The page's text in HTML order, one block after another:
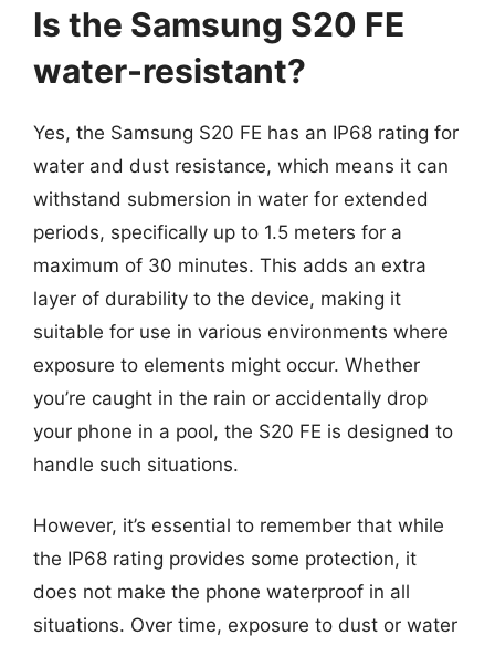
Is the Samsung S20 FE
water-resistant?
Yes, the Samsung S20 FE has an IP68 rating for
water and dust resistance, which means it can
withstand submersion in water for extended
periods, specifically up to 1.5 meters for a
maximum of 30 minutes. This adds an extra
layer of durability to the device, making it
suitable for use in various environments where
exposure to elements might occur. Whether
you’re caught in the rain or accidentally drop
your phone in a pool, the S20 FE is designed to
handle such situations.
However, it’s essential to remember that while
the IP68 rating provides some protection, it
does not make the phone waterproof in all
situations. Over time, exposure to dust or water